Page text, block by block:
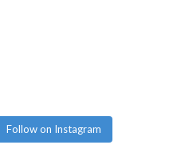
Follow on Instagram